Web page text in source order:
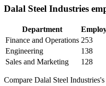
Dalal Steel Industries
Department
Finance and Operations 253
Engineering
138
Sales and Marketing
128
Compare Dalal Steel